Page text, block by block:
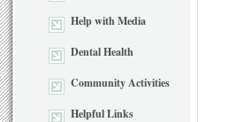
Help with Media
Dental Health
Community Activities
Helpful Links